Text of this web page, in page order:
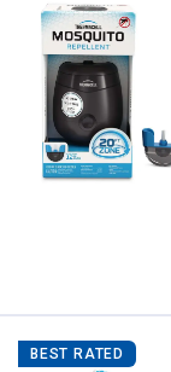
BEST RATED